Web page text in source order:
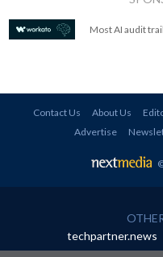
Most AI audit
Contact Us About Us
Advertise
techpartner.news